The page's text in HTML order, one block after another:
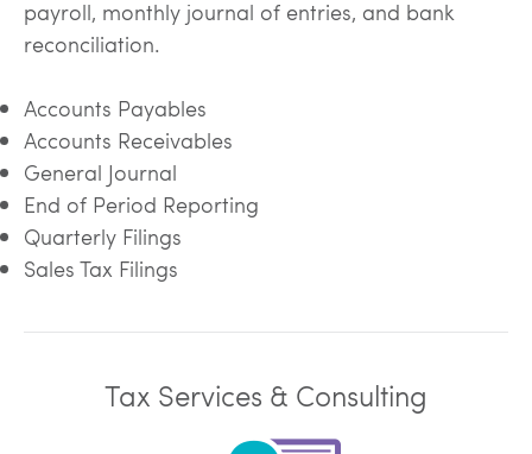
payroll, monthly journal of entries, and bank
reconciliation.
Accounts Payables
Accounts Receivables
General Journal
End of Period Reporting
Quarterly Filings
Sales Tax Filings
Tax Services & Consulting